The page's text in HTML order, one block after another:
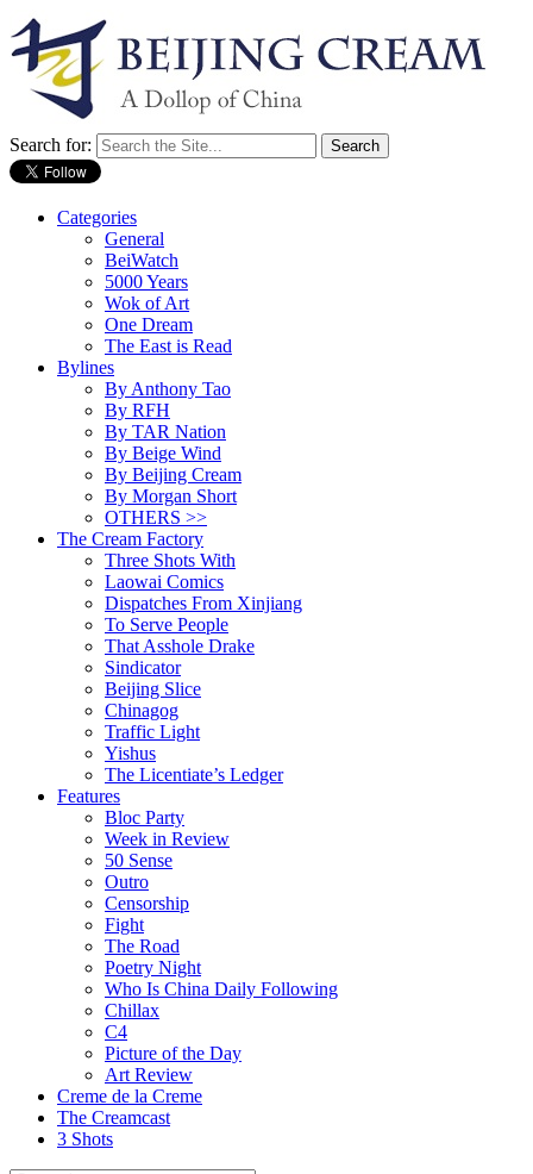
Search for:
Categories
General
BeiWatch
5000 Years
Wok of Art
One Dream
The East is Read
Bylines
By Anthony Tao
By RFH
By TAR Nation
By Beige Wind
By Beijing Cream
By Morgan Short
OTHERS >>
The Cream Factory
Three Shots With
Laowai Comics
Dispatches From Xinjiang
To Serve People
That Asshole Drake
Sindicator
Beijing Slice
Chinagog
Traffic Light
Yishus
The Licentiate’s Ledger
Features
Bloc Party
Week in Review
50 Sense
Outro
Censorship
Fight
The Road
Poetry Night
Who Is China Daily Following
Chillax
C4
Picture of the Day
Art Review
Creme de la Creme
The Creamcast
3 Shots